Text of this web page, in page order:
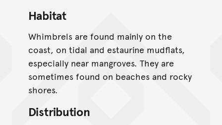
Habitat
Whimbrels are found mainly on the
coast, on tidal and estaurine mudflats,
especially near mangroves. They are
sometimes found on beaches and rocky
shores.
Distribution